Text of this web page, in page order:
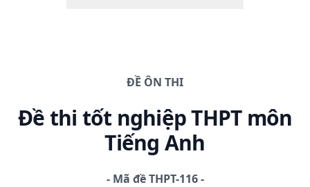
ĐỀ ÔN THI
Đề thi tốt nghiệp THPTmôn
Tiếng Anh
- Mã đềTHPT-116